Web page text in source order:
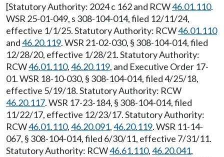
[Statutory Authority: 2024 c 162 and RCW46.01.110.
WSR 25-01-049, s 308-104-014, filed 12/11/24,
effective 1/1/25. Statutory Authority: RCW46.01.110
and46.20.119. WSR 21-02-030, § 308-104-014, filed
12/28/20, effective 1/28/21. Statutory Authority:
RCW46.01.110,46.20.119, and Executive Order 17-
01. WSR 18-10-030, § 308-104-014, filed 4/25/18,
effective 5/19/18. Statutory Authority: RCW
46.20.117. WSR 17-23-184, § 308-104-014, filed
11/22/17, effective 12/23/17. Statutory Authority:
RCW46.01.110,46.20.091,46.20.119. WSR 11-14-
067, § 308-104-014, filed 6/30/11, effective 7/31/11.
Statutory Authority: RCW46.61.110,46.20.041,